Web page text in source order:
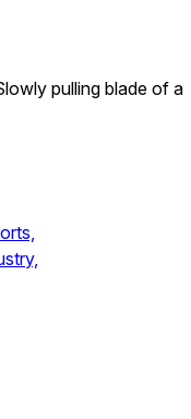
pulling blade of a